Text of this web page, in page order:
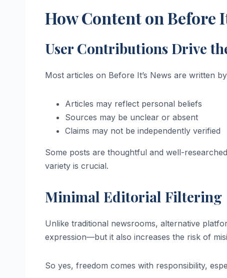
How Content on Before
User Contributions Drive
Most articles on Before It’s News are written
Articles may reflect personal beliefs
Sources may be unclear or absent
Claims may not be independently verified
Some posts are thoughtful and well-
variety is crucial.
Minimal Editorial Filtering
Unlike traditional newsrooms, alternative
expression—but it also increases the risk of
So yes, freedom comes with responsibility,